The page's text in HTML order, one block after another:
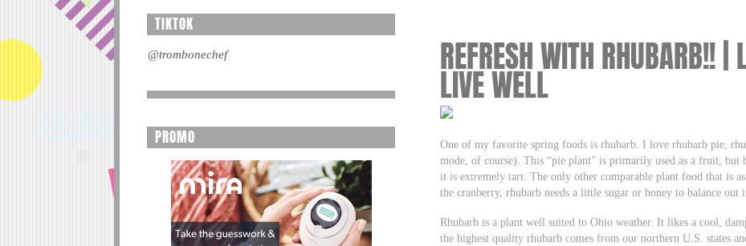
REFRESH WITH RHUBARB!! |
LIVE WELL
One of my favorite spring foods is rhubarb. I love rhubarb pie,
mode, of course). This “pie plant” is primarily used as a fruit, but
it is extremely tart. The only other comparable plant food that is
the cranberry, rhubarb needs a little sugar or honey to balance out
Rhubarb is a plant well suited to Ohio weather. It likes a cool,
the highest quality rhubarb comes from our northern U.S. states
TIKTOK
@trombonechef
PROMO